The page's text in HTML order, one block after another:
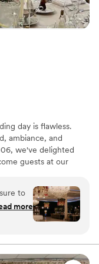
day is flawless.
ambiance, and
we've delighted
guests at our
choosing Allegra; let's
to
detail
more